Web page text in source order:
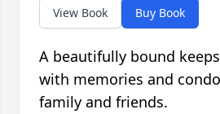
View Book Buy Book
A beautifully bound
with memories and
family and friends.